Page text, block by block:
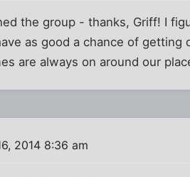
the group - thanks, Griff! I
as good a chance of
are always on around our
2014 8:36 am